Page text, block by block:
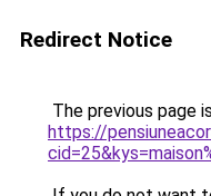
Redirect Notice
The previous page
https://